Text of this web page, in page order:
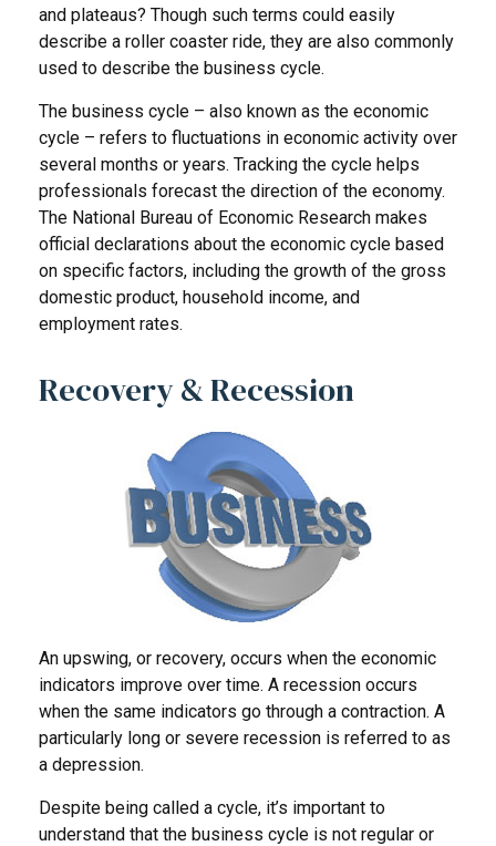
and plateaus? Though such terms could easily
describe a roller coaster ride, they are also commonly
used to describe the business cycle.
The business cycle – also known as the economic
cycle – refers to fluctuations in economic activity over
several months or years. Tracking the cycle helps
professionals forecast the direction of the economy.
The National Bureau of Economic Research makes
official declarations about the economic cycle based
on specific factors, including the growth of the gross
domestic product, household income, and
employment rates.
Recovery & Recession
An upswing, or recovery, occurs when the economic
indicators improve over time. A recession occurs
when the same indicators go through a contraction. A
particularly long or severe recession is referred to as
a depression.
Despite being called a cycle, it’s important to
understand that the business cycle is not regular or